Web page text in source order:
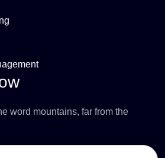
word mountains, far from the